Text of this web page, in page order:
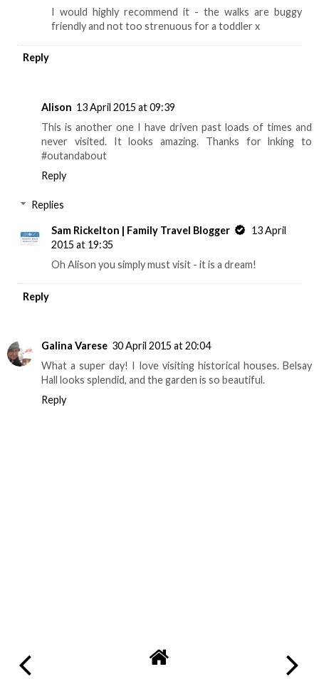
I would highly recommend it - the walks are buggy
friendly and not too strenuous for a toddler x
Reply
Alison 13 April 2015 at 09:39
This is another one I have driven past loads of times and
never visited. It looks amazing. Thanks for lnking to
#outandabout
Reply
Replies
Sam Rickelton | Family Travel Blogger
13 April
2015 at 19:35
Oh Alison you simply must visit - it is a dream!
Reply
Galina Varese 30 April 2015 at 20:04
What a super day! I love visiting historical houses. Belsay
Hall looks splendid, and the garden is so beautiful.
Reply